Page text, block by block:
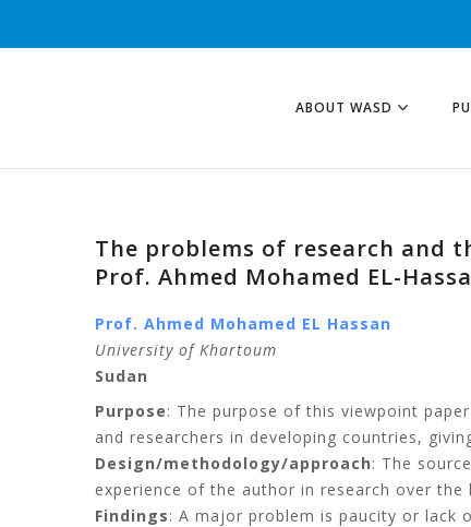
ABOUT WASD
The problems of research and
Prof. Ahmed Mohamed EL-
Prof. Ahmed Mohamed EL Hassan
University of Khartoum
Sudan
Purpose: The purpose of this viewpoint
and researchers in developing countries,
Design/methodology/approach: The
experience of the author in research over the
Findings: A major problem is paucity or lack